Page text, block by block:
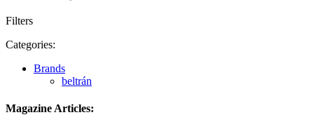
Filters
Categories:
Brands
beltrán
Magazine Articles: